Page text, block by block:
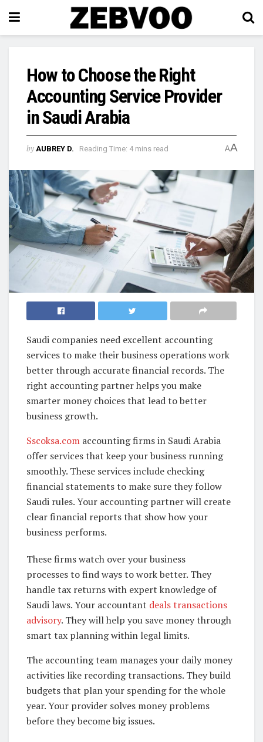
How to Choose the Right
Accounting Service Provider
in Saudi Arabia
by AUBREY D. Reading Time: 4 mins read AA
Saudi companies need excellent accounting
services to make their business operations work
better through accurate financial records. The
right accounting partner helps you make
smarter money choices that lead to better
business growth.
Sscoksa.com accounting firms in Saudi Arabia
offer services that keep your business running
smoothly. These services include checking
financial statements to make sure they follow
Saudi rules. Your accounting partner will create
clear financial reports that show how your
business performs.
These firms watch over your business
processes to find ways to work better. They
handle tax returns with expert knowledge of
Saudi laws. Your accountant deals transactions
advisory. They will help you save money through
smart tax planning within legal limits.
The accounting team manages your daily money
activities like recording transactions. They build
budgets that plan your spending for the whole
year. Your provider solves money problems
before they become big issues.